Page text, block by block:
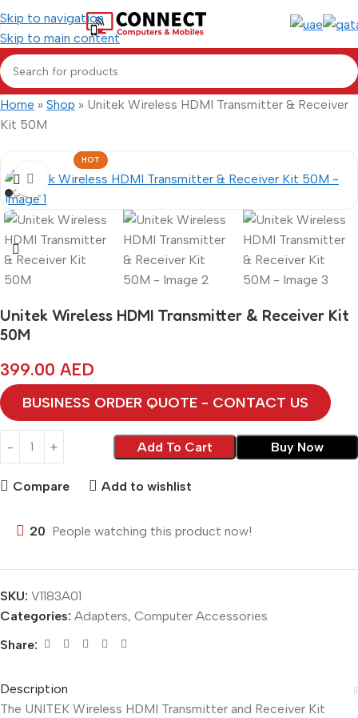
Skip to navigation
Skip to main content
Home » Shop » Unitek Wireless HDMI Transmitter & Receiver
Kit 50M
HOT
Click to enlarge
Unitek Wireless HDMI Transmitter & Receiver Kit
50M
399.00 AED
BUSINESS ORDER QUOTE - CONTACT US
Add To Cart Buy Now
Compare Add to wishlist
20 People watching this product now!
SKU: V1183A01
Categories: Adapters, Computer Accessories
Share:
Description
The UNITEK Wireless HDMI Transmitter and Receiver Kit